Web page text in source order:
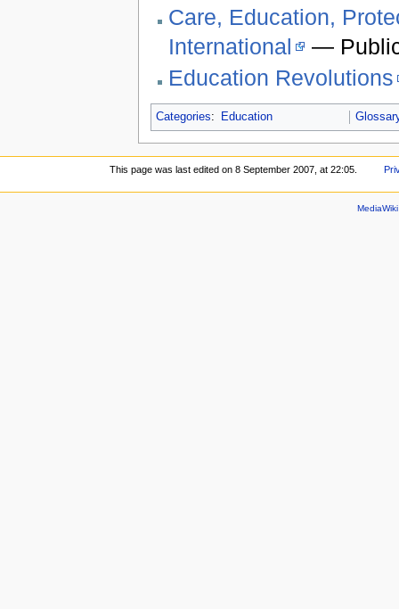
Care, Education,
International
—
Education Revolutions
Categories: Education
This page was last edited on 8 September 2007, at 22:05.